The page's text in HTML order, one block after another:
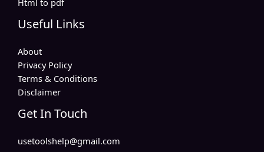
Html to pdf
Useful Links
About
Privacy Policy
Terms & Conditions
Disclaimer
Get In Touch
usetoolshelp@gmail.com